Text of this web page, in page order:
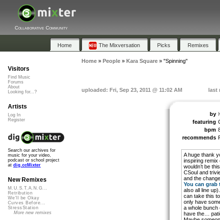
Collaborative Community
Home The Mixversation Picks Remixes
Home» People» Kara Square» "Spinning"
uploaded: Fri, Sep 23, 2011 @ 11:02 AM last
by
featuring
bpm
recommends
A huge thank
inspiring remix
wouldn’t be
CSoul and
and the
You can grab
also all line
can take this
only have
a whole bunch
have the…
Visitors
Find Music
Forums
About
Looking for...?
Artists
Log In
Register
Search our archives for
music for your video,
podcast or school project
at dig.ccMixter
New Remixes
M.U.S.T.A.N.G...
Retribution
We'll be Okay
Curves Before...
StressStation
More new remixes